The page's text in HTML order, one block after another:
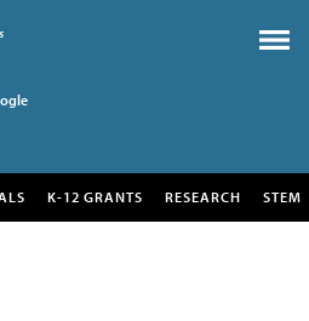
K-12 GRANTS RESEARCH STEM